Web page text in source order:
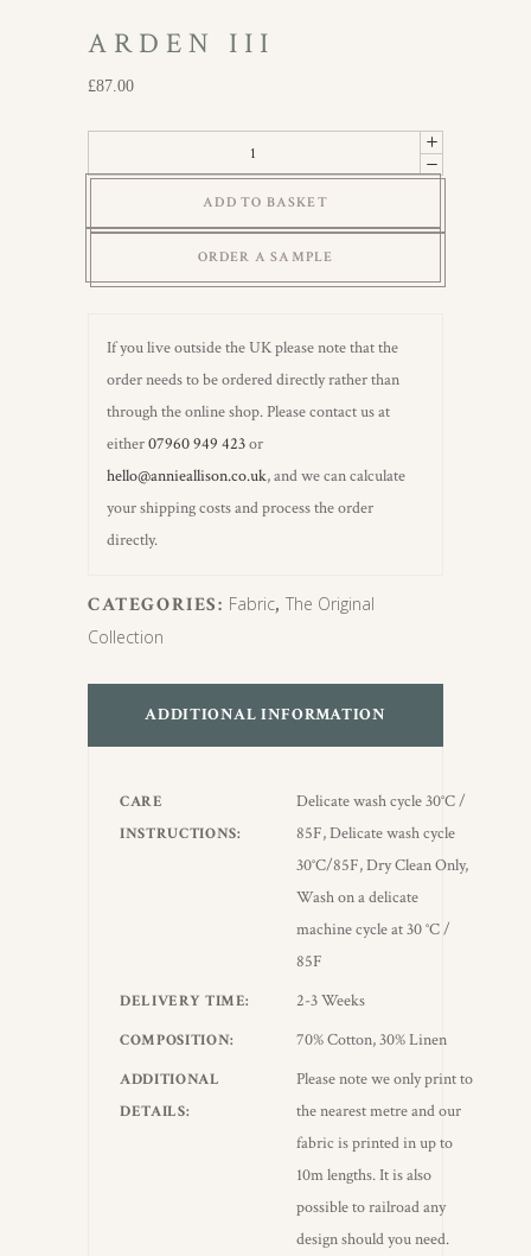
ARDEN III
£87.00
III
ADD TO BASKET
ORDER A SAMPLE
If you live outside the UK please note that the
order needs to be ordered directly rather than
through the online shop. Please contact us at
either07960 949 423or
hello@annieallison.co.uk, and we can calculate
your shipping costs and process the order
directly.
CATEGORIES: Fabric,The Original
Collection
ADDITIONAL INFORMATION
CARE
INSTRUCTIONS
Delicate wash cycle 30°C /
85F, Delicate wash cycle
30°C/85F, Dry Clean Only,
Wash on a delicate
machine cycle at 30 °C /
85F
DELIVERY TIME 2-3 Weeks
COMPOSITION 70% Cotton, 30% Linen
ADDITIONAL
DETAILS
Please note we only print to
the nearest metre and our
fabric is printed in up to
10m lengths. It is also
possible to railroad any
design should you need.